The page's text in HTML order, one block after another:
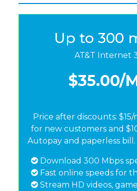
Up to 300
AT&T Internet
$35.00/
Price after discounts: $15/
for new customers and
Autopay and paperless bill.
Download 300 Mbps
Fast online speeds for
Stream HD videos,